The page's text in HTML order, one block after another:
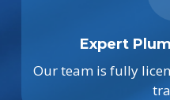
Expert
Our team is fully